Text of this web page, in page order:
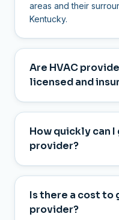
areas and their
Kentucky.
Are HVAC
licensed and
How quickly can
provider?
Is there a cost to
provider?